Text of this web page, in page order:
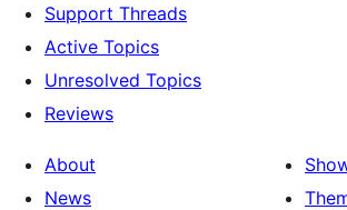
Support Threads
Active Topics
Unresolved Topics
Reviews
About
News